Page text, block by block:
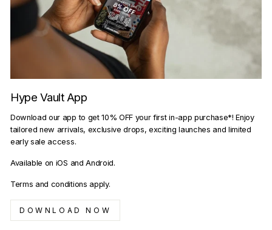
Hype Vault App
Download our app to get 10% OFF your first in-app purchase*! Enjoy
tailored new arrivals, exclusive drops, exciting launches and limited
early sale access.
Available on iOS and Android.
Terms and conditions apply.
DOWNLOAD NOW